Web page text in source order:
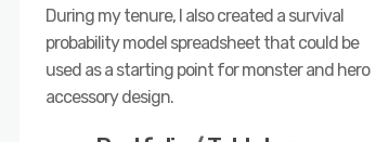
During my tenure, I also created a survival
probability model spreadsheet that could be
used as a starting point for monster and hero
accessory design.